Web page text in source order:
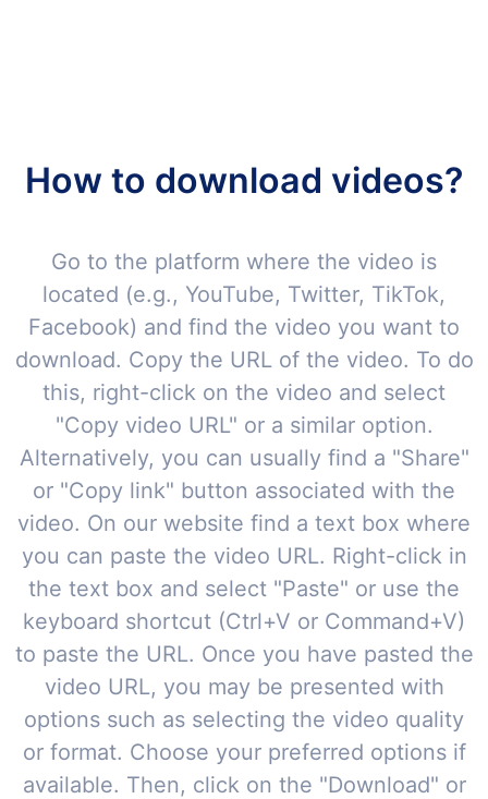
How to download videos?
Go to the platform where the video is
located (e.g., YouTube, Twitter, TikTok,
Facebook) and find the video you want to
download. Copy the URL of the video. To do
this, right-click on the video and select
"Copy video URL" or a similar option.
Alternatively, you can usually find a "Share"
or "Copy link" button associated with the
video. On our website find a text box where
you can paste the video URL. Right-click in
the text box and select "Paste" or use the
keyboard shortcut (Ctrl+V or Command+V)
to paste the URL. Once you have pasted the
video URL, you may be presented with
options such as selecting the video quality
or format. Choose your preferred options if
available. Then, click on the "Download" or